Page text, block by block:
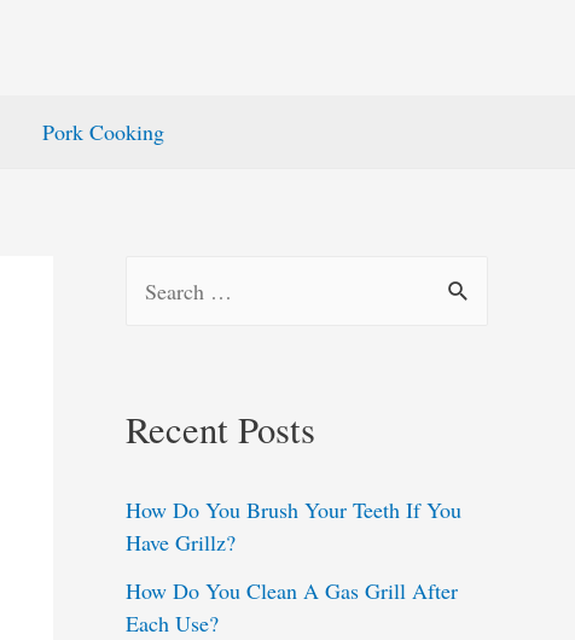
Pork Cooking
c
f
o
r
Recent Posts
How Do You Brush Your Teeth If You
Have Grillz?
How Do You Clean A Gas Grill After
Each Use?